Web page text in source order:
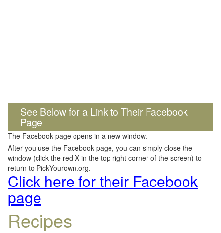
See Below for a Link to Their Facebook
Page
The Facebook page opens in a new window.
After you use the Facebook page, you can simply close the
window (click the red X in the top right corner of the screen) to
return to PickYourown.org.
Click here for their Facebook
page
Recipes